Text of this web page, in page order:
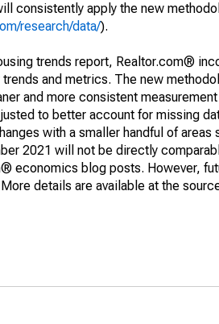
consistently apply the new
research/data/).
trends report, Realtor.com®
and metrics. The new
and more consistent
to better account for missing
with a smaller handful of
2021 will not be directly
economics blog posts. However,
details are available at the